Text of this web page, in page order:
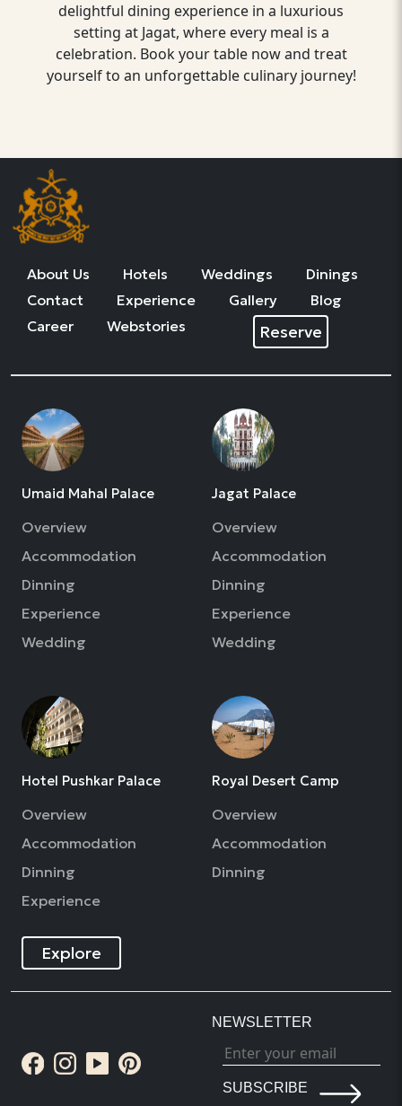
delightful dining experience in a luxurious
setting at Jagat, where every meal is a
celebration. Book your table now and treat
yourself to an unforgettable culinary journey!
About Us Hotels Weddings
Dinings
Contact
Experience Gallery
Blog
Career
Webstories Reserve
Umaid Mahal Palace
Overview
Accommodation
Dinning
Experience
Wedding
Jagat Palace
Overview
Accommodation
Dinning
Experience
Wedding
Hotel Pushkar Palace
Overview
Accommodation
Dinning
Experience
Royal Desert Camp
Overview
Accommodation
Dinning
Explore
NEWSLETTER
SUBSCRIBE